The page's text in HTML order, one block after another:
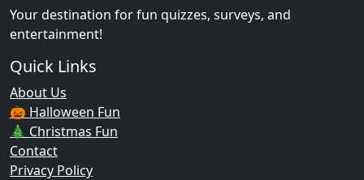
Your destination for fun quizzes, surveys, and
entertainment!
Quick Links
About Us
🎃 Halloween Fun
🎄 Christmas Fun
Contact
Privacy Policy